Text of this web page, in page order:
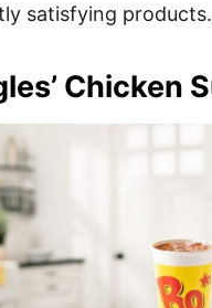
satisfying products.
Chicken